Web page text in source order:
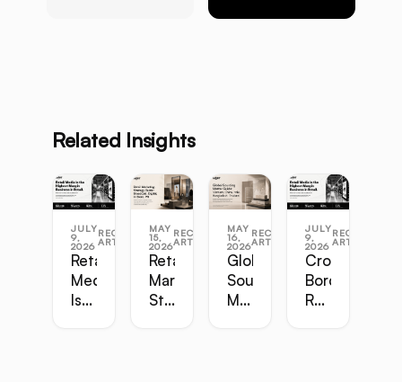
Related Insights
JULY
9,
2026
RECENT
ARTICLES
Retail
Media
Is
MAY
15,
2026
RECENT
ARTICLES
Retail
Marketing
Strategy
MAY
16,
2026
RECENT
ARTICLES
Global
Sourcing
Master
JULY
9,
2026
RECENT
ARTICLES
Cross-
Border
Retail